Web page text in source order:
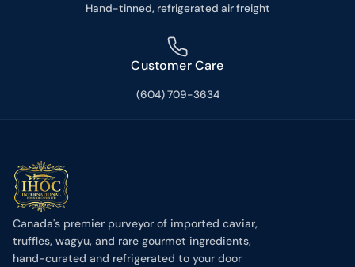
Hand-tinned, refrigerated air freight
Customer Care
(604) 709-3634
Canada's premier purveyor of imported caviar,
truffles, wagyu, and rare gourmet ingredients,
hand-curated and refrigerated to your door